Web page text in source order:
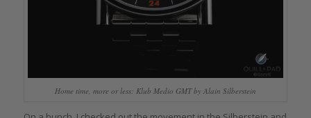
Home time, more or less: Klub Medio GMT by Alain Silberstein